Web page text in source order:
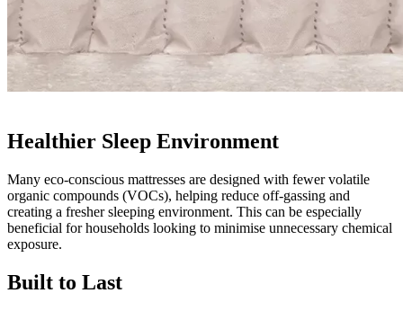
Healthier Sleep Environment
Many eco-conscious mattresses are designed with fewer volatile
organic compounds (VOCs), helping reduce off-gassing and
creating a fresher sleeping environment. This can be especially
beneficial for households looking to minimise unnecessary chemical
exposure.
Built to Last